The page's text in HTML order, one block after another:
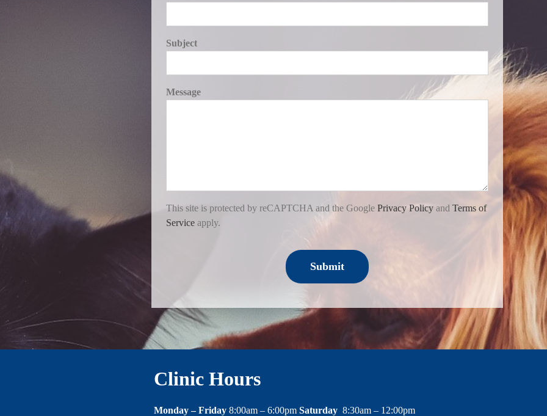
Subject
Message
This site is protected by reCAPTCHA and the Google Privacy Policy and Terms of
Service apply.
Clinic Hours
Monday – Friday 8:00am – 6:00pm Saturday 8:30am – 12:00pm